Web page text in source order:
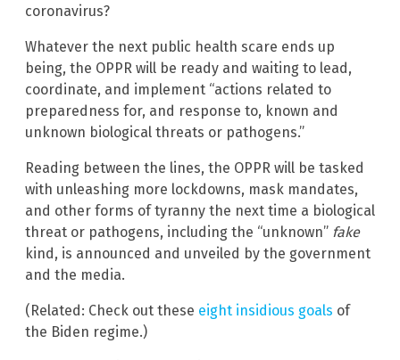
coronavirus?
Whatever the next public health scare ends up
being, the OPPR will be ready and waiting to lead,
coordinate, and implement “actions related to
preparedness for, and response to, known and
unknown biological threats or pathogens.”
Reading between the lines, the OPPR will be tasked
with unleashing more lockdowns, mask mandates,
and other forms of tyranny the next time a biological
threat or pathogens, including the “unknown” fake
kind, is announced and unveiled by the government
and the media.
(Related: Check out these eight insidious goals of
the Biden regime.)